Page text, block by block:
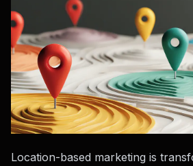
Location-based marketing is